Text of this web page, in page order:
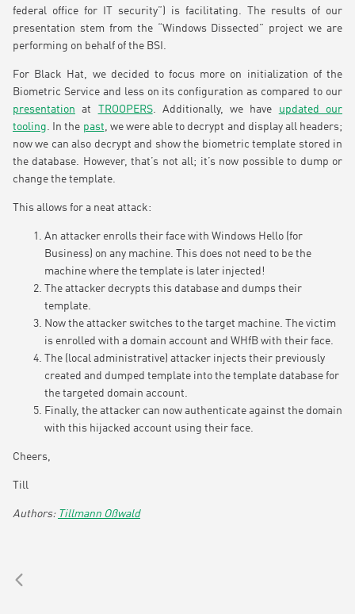
federal office for IT security”) is facilitating. The results of our
presentation stem from the “Windows Dissected” project we are
performing on behalf of the BSI.
For Black Hat, we decided to focus more on initialization of the
Biometric Service and less on its configuration as compared to our
presentation at TROOPERS. Additionally, we have updated our
tooling. In the past, we were able to decrypt and display all headers;
now we can also decrypt and show the biometric template stored in
the database. However, that’s not all; it’s now possible to dump or
change the template.
This allows for a neat attack:
An attacker enrolls their face with Windows Hello (for
Business) on any machine. This does not need to be the
machine where the template is later injected!
The attacker decrypts this database and dumps their
template.
Now the attacker switches to the target machine. The victim
is enrolled with a domain account and WHfB with their face.
The (local administrative) attacker injects their previously
created and dumped template into the template database for
the targeted domain account.
Finally, the attacker can now authenticate against the domain
with this hijacked account using their face.
Cheers,
Till
Tillmann Oßwald